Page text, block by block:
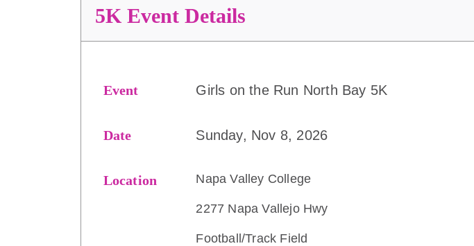
5K Event Details
Event Girls on the Run North Bay 5K
Date Sunday, Nov 8, 2026
Location Napa Valley College
2277 Napa Vallejo Hwy
Football/Track Field